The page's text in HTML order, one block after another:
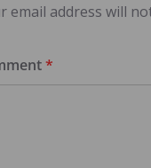
email address will
*